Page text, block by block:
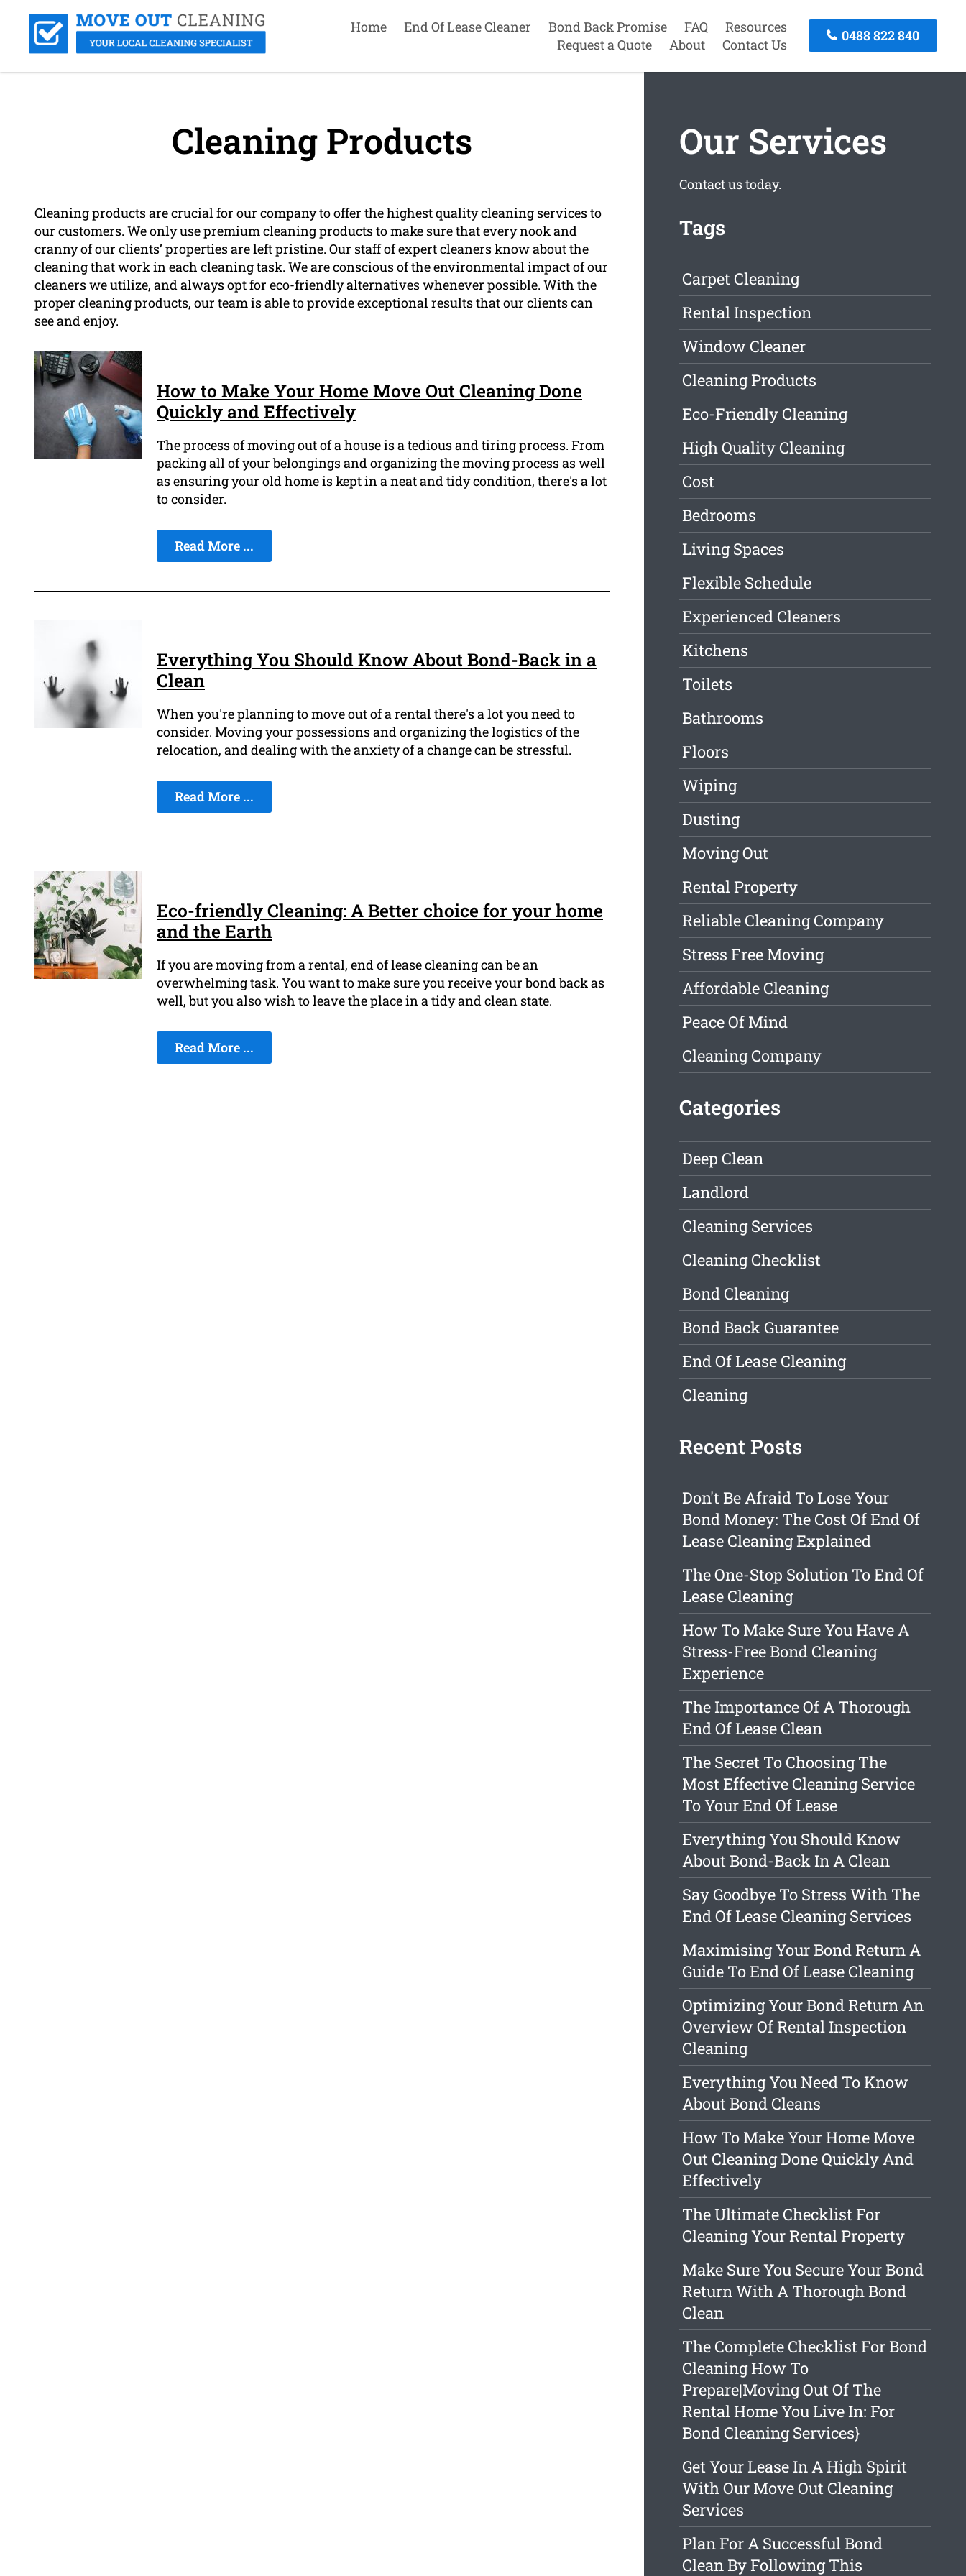
Home End Of Lease Cleaner Bond Back Promise FAQ
Resources
Request a Quote
About Contact Us
0488 822 840
Cleaning Products
Cleaning products are crucial for our company to offer the highest quality cleaning services to
our customers. We only use premium cleaning products to make sure that every nook and
cranny of our clients’ properties are left pristine. Our staff of expert cleaners know about the
cleaning that work in each cleaning task. We are conscious of the environmental impact of our
cleaners we utilize, and always opt for eco-friendly alternatives whenever possible. With the
proper cleaning products, our team is able to provide exceptional results that our clients can
see and enjoy.
How to Make Your Home Move Out Cleaning Done
Quickly and Effectively
The process of moving out of a house is a tedious and tiring process. From
packing all of your belongings and organizing the moving process as well
as ensuring your old home is kept in a neat and tidy condition, there's a lot
to consider.
Read More ...
Everything You Should Know About Bond-Back in a
Clean
When you're planning to move out of a rental there's a lot you need to
consider. Moving your possessions and organizing the logistics of the
relocation, and dealing with the anxiety of a change can be stressful.
Read More ...
Eco-friendly Cleaning: A Better choice for your home
and the Earth
If you are moving from a rental, end of lease cleaning can be an
overwhelming task. You want to make sure you receive your bond back as
well, but you also wish to leave the place in a tidy and clean state.
Read More ...
Our Services
Contact ustoday.
Tags
Carpet Cleaning
Rental Inspection
Window Cleaner
Cleaning Products
Eco-Friendly Cleaning
High Quality Cleaning
Cost
Bedrooms
Living Spaces
Flexible Schedule
Experienced Cleaners
Kitchens
Toilets
Bathrooms
Floors
Wiping
Dusting
Moving Out
Rental Property
Reliable Cleaning Company
Stress Free Moving
Affordable Cleaning
Peace Of Mind
Cleaning Company
Categories
Deep Clean
Landlord
Cleaning Services
Cleaning Checklist
Bond Cleaning
Bond Back Guarantee
End Of Lease Cleaning
Cleaning
Recent Posts
Don't Be Afraid To Lose Your
Bond Money: The Cost Of End Of
Lease Cleaning Explained
The One-Stop Solution To End Of
Lease Cleaning
How To Make Sure You Have A
Stress-Free Bond Cleaning
Experience
The Importance Of A Thorough
End Of Lease Clean
The Secret To Choosing The
Most Effective Cleaning Service
To Your End Of Lease
Everything You Should Know
About Bond-Back In A Clean
Say Goodbye To Stress With The
End Of Lease Cleaning Services
Maximising Your Bond Return A
Guide To End Of Lease Cleaning
Optimizing Your Bond Return An
Overview Of Rental Inspection
Cleaning
Everything You Need To Know
About Bond Cleans
How To Make Your Home Move
Out Cleaning Done Quickly And
Effectively
The Ultimate Checklist For
Cleaning Your Rental Property
Make Sure You Secure Your Bond
Return With A Thorough Bond
Clean
The Complete Checklist For Bond
Cleaning How To
Prepare|Moving Out Of The
Rental Home You Live In: For
Bond Cleaning Services}
Get Your Lease In A High Spirit
With Our Move Out Cleaning
Services
Plan For A Successful Bond
Clean By Following This